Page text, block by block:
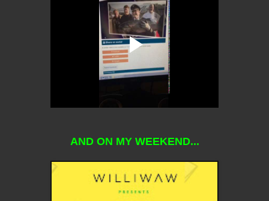
AND ON MY WEEKEND...